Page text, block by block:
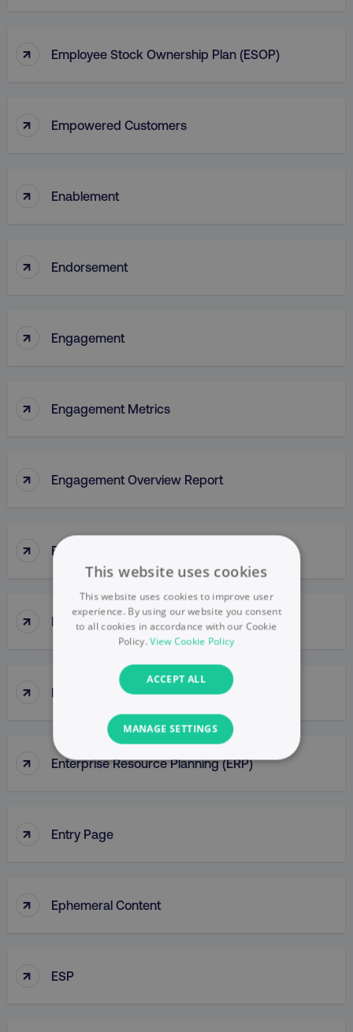
↑ Employee Stock Ownership Plan (ESOP)
↑ Empowered Customers
↑ Enablement
↑ Endorsement
↑ Engagement
↑ Engagement Metrics
↑ Engagement Overview Report
↑ Engagement Rate
↑ Engagement Report
↑ Enterprise Portal
↑ Enterprise Resource Planning (ERP)
↑ Entry Page
↑ Ephemeral Content
↑ ESP
This website uses cookies
This website uses cookies to improve user
experience. By using our website you consent
to all cookies in accordance with our Cookie
Policy.View Cookie Policy
ACCEPT ALL
MANAGE SETTINGS
NECESSARY
TARGETING
UNCLASSIFIED